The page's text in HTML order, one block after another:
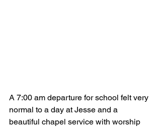
A 7:00 am departure for school felt very
normal to a day at Jesse and a
beautiful chapel service with worship